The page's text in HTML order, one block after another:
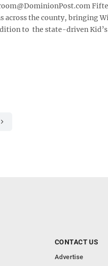
across the county, bringing
to the state-driven Kid’s
CONTACT US
Advertise